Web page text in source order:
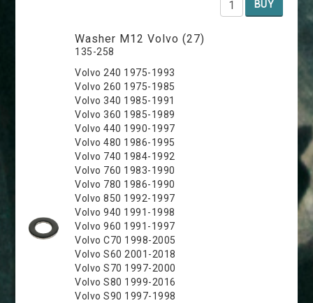
BUY
Washer M12 Volvo (27)
135-258
Volvo 240 1975-1993
Volvo 260 1975-1985
Volvo 340 1985-1991
Volvo 360 1985-1989
Volvo 440 1990-1997
Volvo 480 1986-1995
Volvo 740 1984-1992
Volvo 760 1983-1990
Volvo 780 1986-1990
Volvo 850 1992-1997
Volvo 940 1991-1998
Volvo 960 1991-1997
Volvo C70 1998-2005
Volvo S60 2001-2018
Volvo S70 1997-2000
Volvo S80 1999-2016
Volvo S90 1997-1998